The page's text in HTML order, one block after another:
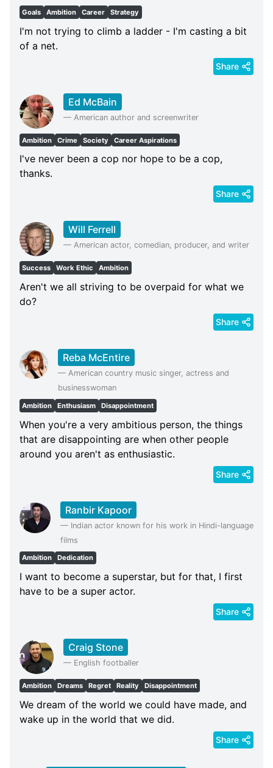
Goals Ambition Career Strategy
I'm not trying to climb a ladder - I'm casting a bit
of a net.
Share
Ed McBain
— American author and screenwriter
Ambition Crime Society Career Aspirations
I've never been a cop nor hope to be a cop,
thanks.
Share
Will Ferrell
— American actor, comedian, producer, and writer
Success Work Ethic Ambition
Aren't we all striving to be overpaid for what we
do?
Share
Reba McEntire
— American country music singer, actress and
businesswoman
Ambition Enthusiasm Disappointment
When you're a very ambitious person, the things
that are disappointing are when other people
around you aren't as enthusiastic.
Share
Ranbir Kapoor
— Indian actor known for his work in Hindi-language
films
Ambition Dedication
I want to become a superstar, but for that, I first
have to be a super actor.
Share
Craig Stone
— English footballer
Ambition Dreams Regret Reality Disappointment
We dream of the world we could have made, and
wake up in the world that we did.
Share